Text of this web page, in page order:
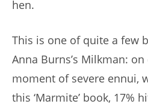
hen.
This is one of quite a few
Anna Burns’s Milkman:
moment of severe ennui,
this ‘Marmite’ book, 17%